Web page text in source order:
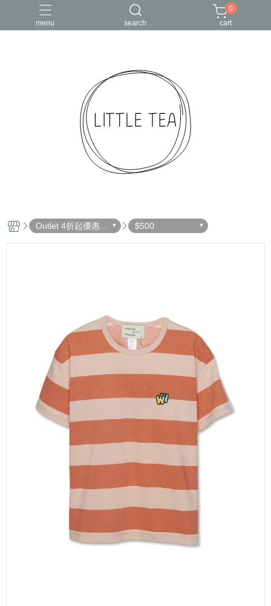
menu search
0
cart
Outlet 4折起優惠出
清
$500